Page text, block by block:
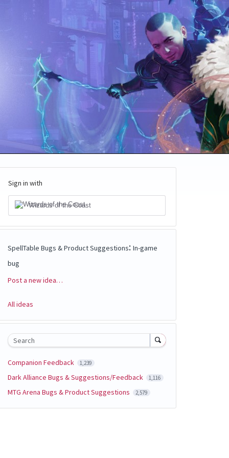
Sign in with
Wizards of the Coast
SpellTable Bugs & Product Suggestions: In-game
bug
Categories
Post a new idea…
All ideas
Search
Companion Feedback 1,239
Dark Alliance Bugs & Suggestions/Feedback 1,116
MTG Arena Bugs & Product Suggestions 2,579